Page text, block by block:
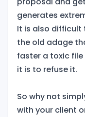
generates
It is also difficult
the old adage
faster a toxic
it is to refuse it.
So why not
with your client